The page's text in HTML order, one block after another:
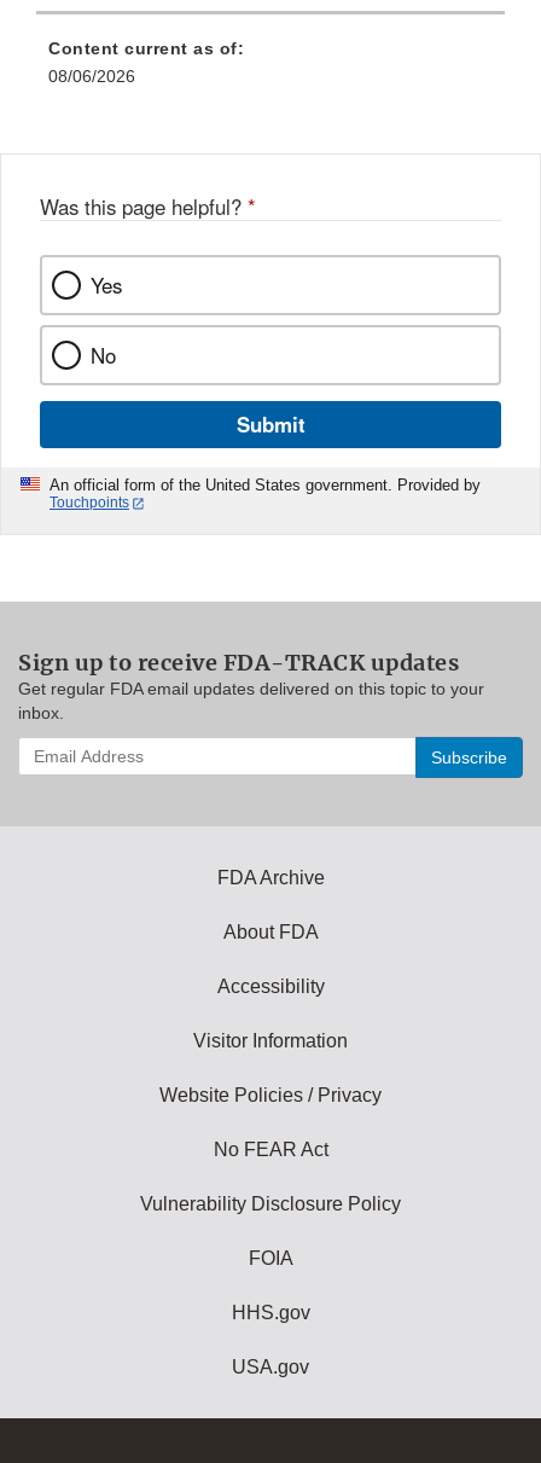
Content current as of:
08/06/2026
Was this page helpful? *
Yes
No
Submit
An official form of the United States government. Provided by
Touchpoints
Sign up to receive FDA-TRACK updates
Get regular FDA email updates delivered on this topic to your
inbox.
Enter
your
FDA Archive
About FDA
Accessibility
Visitor Information
Website Policies / Privacy
No FEAR Act
Vulnerability Disclosure Policy
FOIA
HHS.gov
USA.gov